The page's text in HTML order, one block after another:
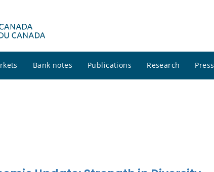
Bank notes Publications Research Press